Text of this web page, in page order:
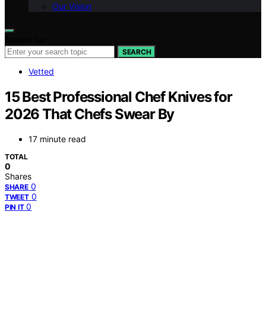
Our Vision
SEARCH
Vetted
15 Best Professional Chef Knives for
2026 That Chefs Swear By
17 minute read
TOTAL
0
Shares
SHARE 0
TWEET 0
PIN IT 0